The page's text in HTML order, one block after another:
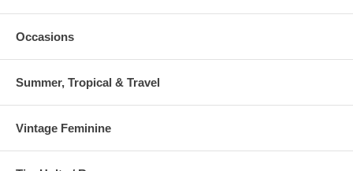
Occasions
Summer, Tropical & Travel
Vintage Feminine